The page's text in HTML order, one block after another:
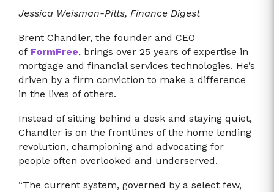
Jessica Weisman-Pitts, Finance Digest
Brent Chandler, the founder and CEO
of FormFree, brings over 25 years of expertise in
mortgage and financial services technologies. He’s
driven by a firm conviction to make a difference
in the lives of others.
Instead of sitting behind a desk and staying quiet,
Chandler is on the frontlines of the home lending
revolution, championing and advocating for
people often overlooked and underserved.
“The current system, governed by a select few,